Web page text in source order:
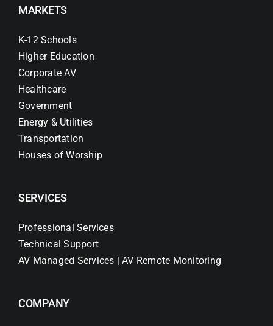
MARKETS
K-12 Schools
Higher Education
Corporate AV
Healthcare
Government
Energy & Utilities
Transportation
Houses of Worship
SERVICES
Professional Services
Technical Support
AV Managed Services | AV Remote Monitoring
COMPANY